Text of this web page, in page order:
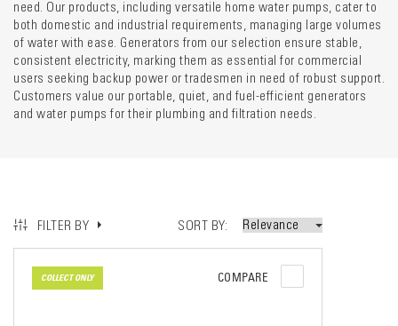
need. Our products, including versatile home water pumps, cater to
both domestic and industrial requirements, managing large volumes
of water with ease. Generators from our selection ensure stable,
consistent electricity, marking them as essential for commercial
users seeking backup power or tradesmen in need of robust support.
Customers value our portable, quiet, and fuel-efficient generators
and water pumps for their plumbing and filtration needs.
FILTER BY SORT BY
COLLECT ONLY COMPARE